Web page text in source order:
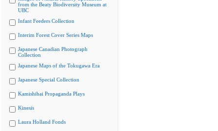
from the Beaty Biodiversity Museum at
UBC
Infant Feeders Collection
Interim Forest Cover Series Maps
Japanese Canadian Photograph
Collection
Japanese Maps of the Tokugawa Era
Japanese Special Collection
Kamishibai Propaganda Plays
Kinesis
Laura Holland Fonds